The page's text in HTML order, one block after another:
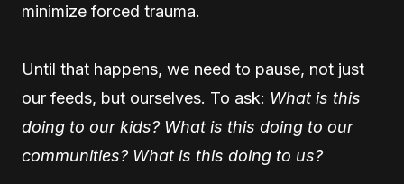
minimize forced trauma.
Until that happens, we need to pause, not just
our feeds, but ourselves. To ask: What is this
doing to our kids? What is this doing to our
communities? What is this doing to us?